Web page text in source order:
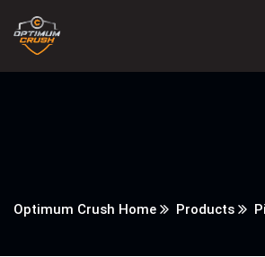
Optimum Crush Home Products